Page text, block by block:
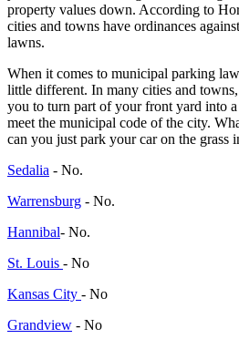
property values down. According to
cities and towns have ordinances
lawns.
When it comes to municipal parking
little different. In many cities and
you to turn part of your front yard into
meet the municipal code of the city.
can you just park your car on the grass
Sedalia - No.
Warrensburg - No.
Hannibal- No.
St. Louis - No
Kansas City - No
Grandview - No